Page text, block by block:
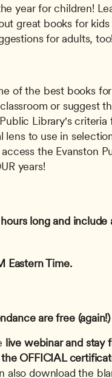
year for children!
great books for
for adults,
of the best books
or suggest
Library's
lens to use in
the Evanston
years!
hours long and
Eastern Time.
are free (again!)
live webinar and stay
OFFICIAL
also download the